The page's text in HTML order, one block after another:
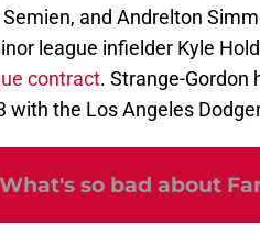
and Andrelton
league infielder Kyle
contract. Strange-Gordon
with the Los Angeles
What's so bad about